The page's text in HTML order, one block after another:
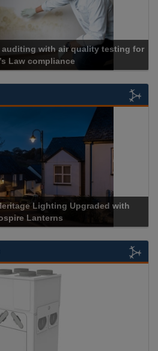
launches Mapestry
Delivers Durable Handrail Lighting
Historical Landmark Jacob’s Ladder